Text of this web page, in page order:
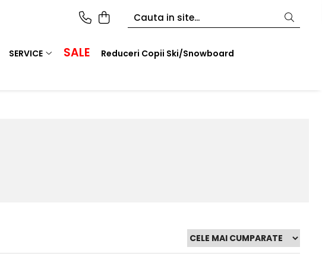
SERVICE SALE Reduceri Copii Ski/Snowboard